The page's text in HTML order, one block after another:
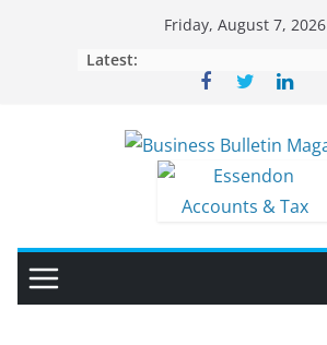
Friday, August 7, 2026
Latest: